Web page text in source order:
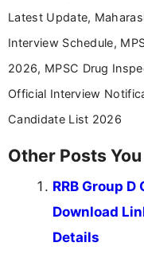
Latest Update,
Interview Schedule,
2026, MPSC Drug
Official Interview
Candidate List 2026
Other Posts
RRB Group
Download
Details